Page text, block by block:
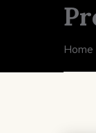
Home